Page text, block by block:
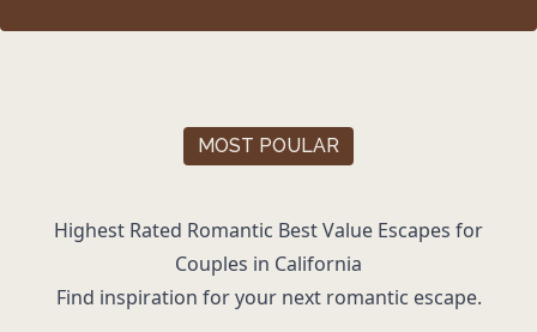
MOST POULAR
Highest Rated Romantic Best Value Escapes for
Couples in California
Find inspiration for your next romantic escape.